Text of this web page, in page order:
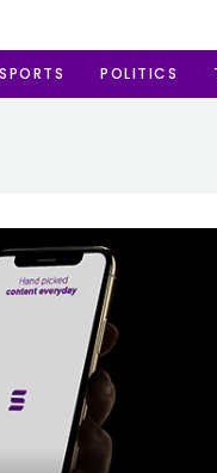
SPORTS POLITICS